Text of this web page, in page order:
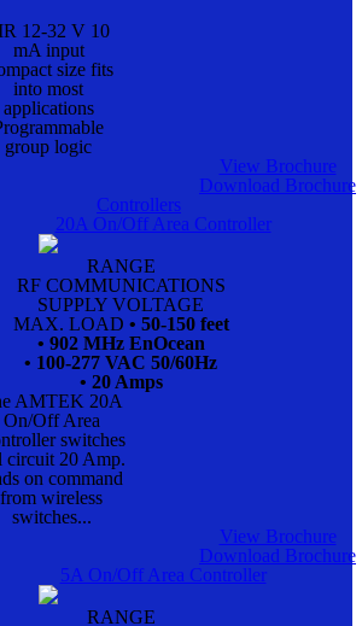
12-32 V 10
mA input
size fits
into most
applications
group logic
View Brochure
Download Brochure
Controllers
20A On/Off Area Controller
RANGE
RF COMMUNICATIONS
SUPPLY VOLTAGE
MAX. LOAD • 50-150 feet
• 902 MHz EnOcean
• 100-277 VAC 50/60Hz
• 20 Amps
AMTEK 20A
On/Off Area
switches
circuit 20 Amp.
on command
from wireless
switches...
View Brochure
Download Brochure
5A On/Off Area Controller
RANGE